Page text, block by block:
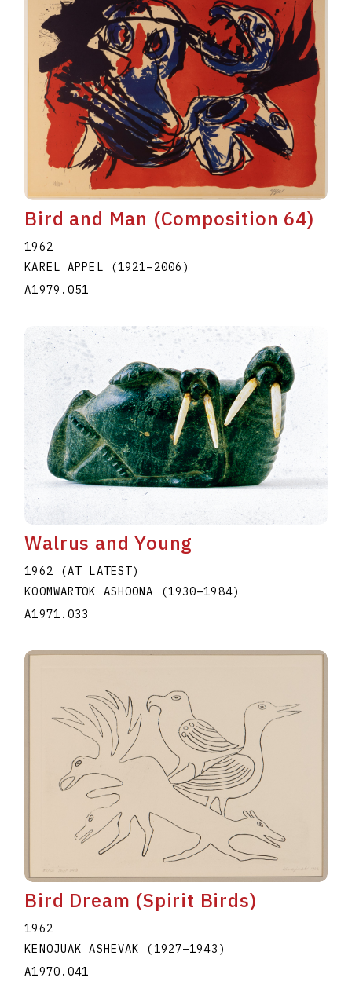
Bird and Man (Composition 64)
1962
KAREL APPEL
(1921–2006 )
A1979.051
Walrus and Young
1962 (AT LATEST)
KOOMWARTOK ASHOONA
(1930–1984)
A1971.033
Bird Dream (Spirit Birds)
1962
KENOJUAK ASHEVAK (1927–1943 )
A1970.041